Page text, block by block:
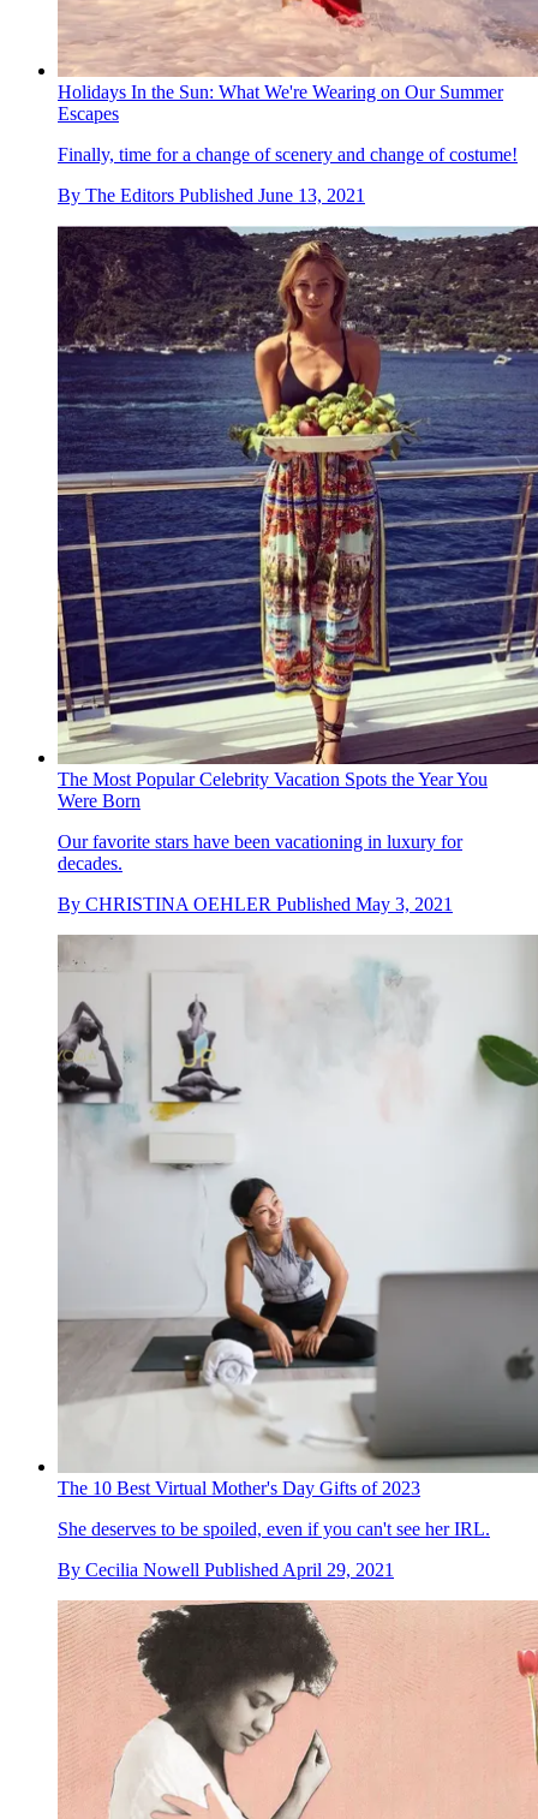
Holidays In the Sun: What We're Wearing on Our Summer
Escapes
Finally, time for a change of scenery and change of costume!
By The Editors Published June 13, 2021
The Most Popular Celebrity Vacation Spots the Year You
Were Born
Our favorite stars have been vacationing in luxury for
decades.
By CHRISTINA OEHLER Published May 3, 2021
The 10 Best Virtual Mother's Day Gifts of 2023
She deserves to be spoiled, even if you can't see her IRL.
By Cecilia Nowell Published April 29, 2021